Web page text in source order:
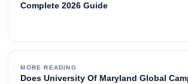
Complete 2026 Guide
MORE READING
Does University Of Maryland Global